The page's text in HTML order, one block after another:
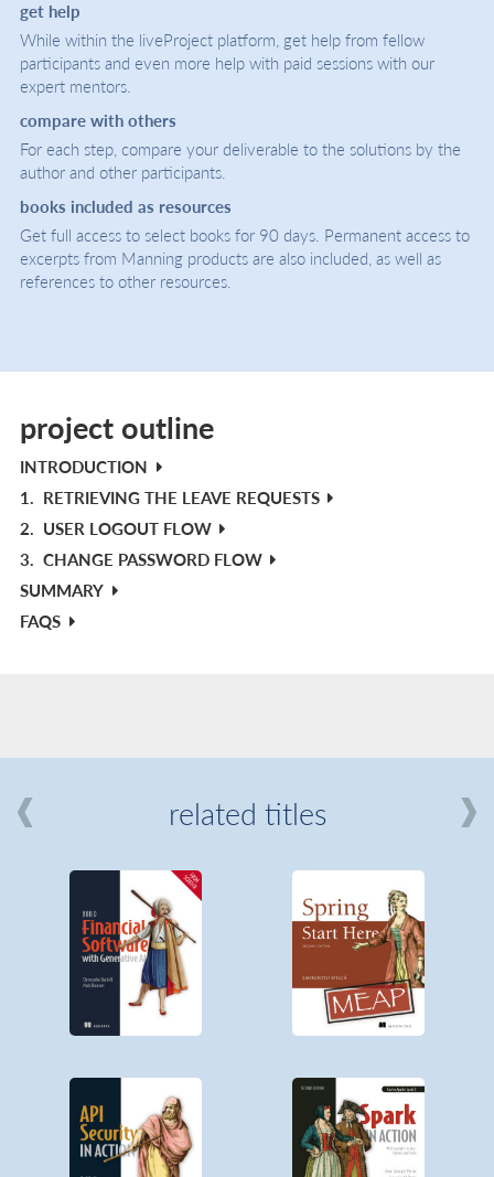
get help
While within the liveProject platform, get help from fellow
participants and even more help with paid sessions with our
expert mentors.
compare with others
For each step, compare your deliverable to the solutions by the
author and other participants.
books included as resources
Get full access to select books for 90 days. Permanent access to
excerpts from Manning products are also included, as well as
references to other resources.
project outline
INTRODUCTION
1. RETRIEVING THE LEAVE REQUESTS
2. USER LOGOUT FLOW
3. CHANGE PASSWORD FLOW
SUMMARY
FAQS
related titles